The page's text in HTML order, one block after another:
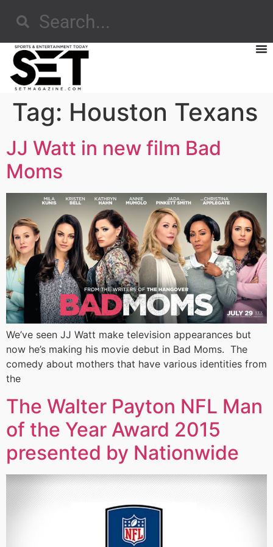
Tag: Houston Texans
JJ Watt in new film Bad
Moms
We’ve seen JJ Watt make television appearances but
now he’s making his movie debut in Bad Moms. The
comedy about mothers that have various identities from
the
The Walter Payton NFL Man
of the Year Award 2015
presented by Nationwide